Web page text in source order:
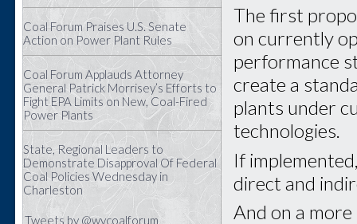
Coal Forum Praises U.S. Senate
Action on Power Plant Rules
Coal Forum Applauds Attorney
General Patrick Morrisey’s Efforts to
Fight EPA Limits on New, Coal-Fired
Power Plants
State, Regional Leaders to
Demonstrate Disapproval Of Federal
Coal Policies Wednesday in
Charleston
Tweets by @wvcoalforum
The first
on currently
performance
create a
plants under
technologies.
If
direct and
And on a